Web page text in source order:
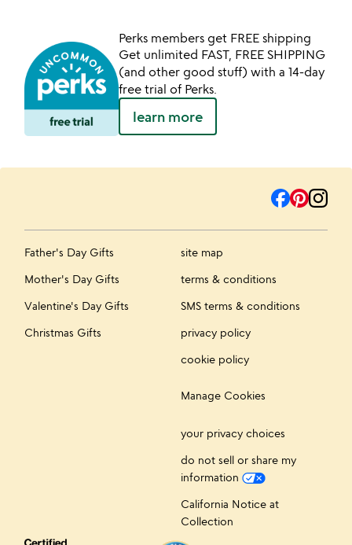
Perks members get FREE shipping
Get unlimited FAST, FREE SHIPPING
(and other good stuff) with a 14-day
free trial of Perks.
learn more
Father's Day Gifts
Mother's Day Gifts
Valentine's Day Gifts
Christmas Gifts
site map
terms & conditions
SMS terms & conditions
privacy policy
cookie policy
Manage Cookies
your privacy choices
do not sell or share my
information
California Notice at
Collection